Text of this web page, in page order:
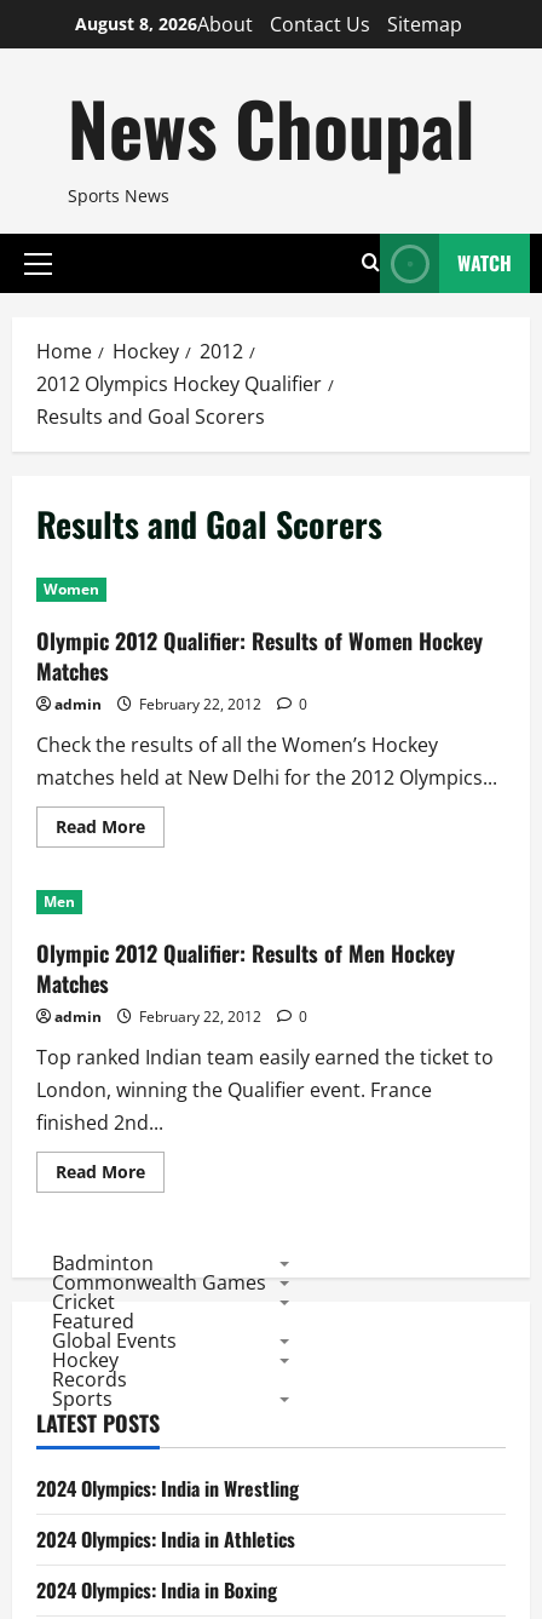
to
August 8, 2026About Contact Us Sitemap
News Choupal
Sports News
Primary
WATCH
Home Hockey
2012
2012 Olympics Hockey Qualifier
Results and Goal Scorers
Results and Goal Scorers
Women
Olympic 2012 Qualifier: Results of Women Hockey
Matches
admin February 22, 2012 0
Check the results of all the Women’s Hockey
matches held at New Delhi for the 2012 Olympics...
Read MoreRead
more
of
Women
Men
Olympic 2012 Qualifier: Results of Men Hockey
Matches
admin February 22, 2012 0
Top ranked Indian team easily earned the ticket to
London, winning the Qualifier event. France
finished 2nd...
Read MoreRead
more
Qualifier:
Results
of
Matches
Badminton
Commonwealth Games
Cricket
Featured
Global Events
Hockey
Records
Sports
LATEST POSTS
2024 Olympics: India in Wrestling
2024 Olympics: India in Athletics
2024 Olympics: India in Boxing